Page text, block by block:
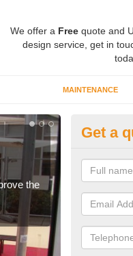
We offer a Freequote and
design service, get in
MAINTENANCE
the
City
We can
and
Get a